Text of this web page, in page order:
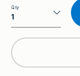
Qty
Qty